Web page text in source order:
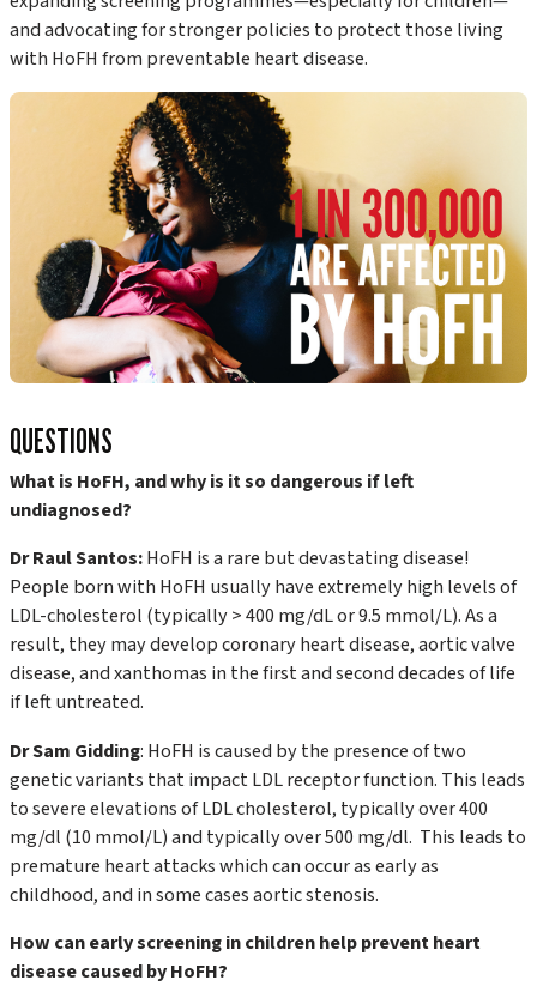
and advocating for stronger policies to protect those living
with HoFH from preventable heart disease.
QUESTIONS
What is HoFH, and why is it so dangerous if left
undiagnosed?
Dr Raul Santos:HoFH is a rare but devastating disease!
People born with HoFH usually have extremely high levels of
LDL-cholesterol (typically > 400 mg/dL or 9.5 mmol/L). As a
result, they may develop coronary heart disease, aortic valve
disease, and xanthomas in the first and second decades of life
if left untreated.
Dr Sam Gidding: HoFH is caused by the presence of two
genetic variants that impact LDL receptor function. This leads
to severe elevations of LDL cholesterol, typically over 400
mg/dl (10 mmol/L) and typically over 500 mg/dl. This leads to
premature heart attacks which can occur as early as
childhood, and in some cases aortic stenosis.
How can early screening in children help prevent heart
disease caused by HoFH?